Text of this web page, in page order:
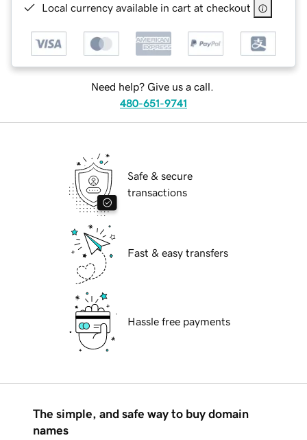
Local currency available in cart at checkout
Need help? Give us a call.
480-651-9741
Safe & secure
transactions
Fast & easy transfers
Hassle free payments
The simple, and safe way to buy domain
names